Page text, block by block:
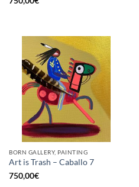
BORN GALLERY, PAINTING
Art is Trash – Caballo 7
750,00€